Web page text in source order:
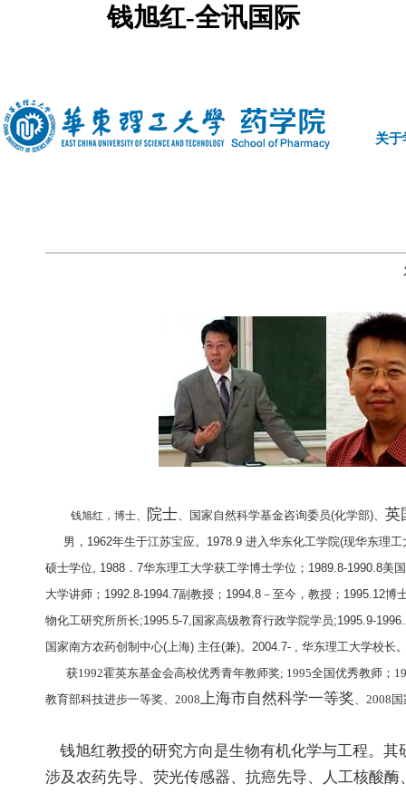
钱旭红-全讯国际
关于
钱旭红，博士、 院士、国家自然科学基金咨询委员(化学部)、 英
男， 1962年生于江苏宝应。 1978.9 进入华东化工学院(现华东理工
硕士学位, 1988 ． 7华东理工大学获工学博士学位； 1989.8-1990.8美
大学讲师； 1992.8-1994.7副教授； 1994.8 －至今，教授； 1995.12博
物化工研究所所长;1995.5-7, 国家高级教育行政学院学员;1995.9-
国家南方农药创制中心(上海) 主任(兼)。 2004.7- , 华东理工大学校长
获1992霍英东基金会高校优秀青年教师奖; 1995全国优秀教师；
教育部科技进步一等奖、 2008上海市自然科学一等奖、 2008
钱旭红教授的研究方向是生物有机化学与工程。
涉及农药先导、荧光传感器、抗癌先导、人工核酸